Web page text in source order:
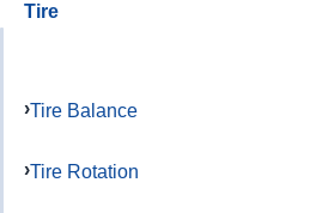
Tire
Tire Balance
Tire Rotation